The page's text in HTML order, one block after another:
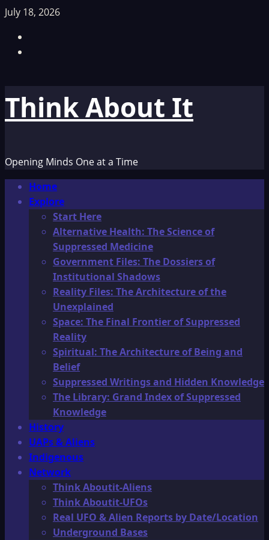
Skip
content
July 18, 2026
Think About It
Opening Minds One at a Time
Primary
Menu
Home
Explore
Start Here
Alternative Health: The Science of
Suppressed Medicine
Government Files: The Dossiers of
Institutional Shadows
Reality Files: The Architecture of the
Unexplained
Space: The Final Frontier of Suppressed
Reality
Spiritual: The Architecture of Being and
Belief
Suppressed Writings and Hidden Knowledge
The Library: Grand Index of Suppressed
Knowledge
History
UAPs & Aliens
Indigenous
Network
Think Aboutit-Aliens
Think Aboutit-UFOs
Real UFO & Alien Reports by Date/Location
Underground Bases